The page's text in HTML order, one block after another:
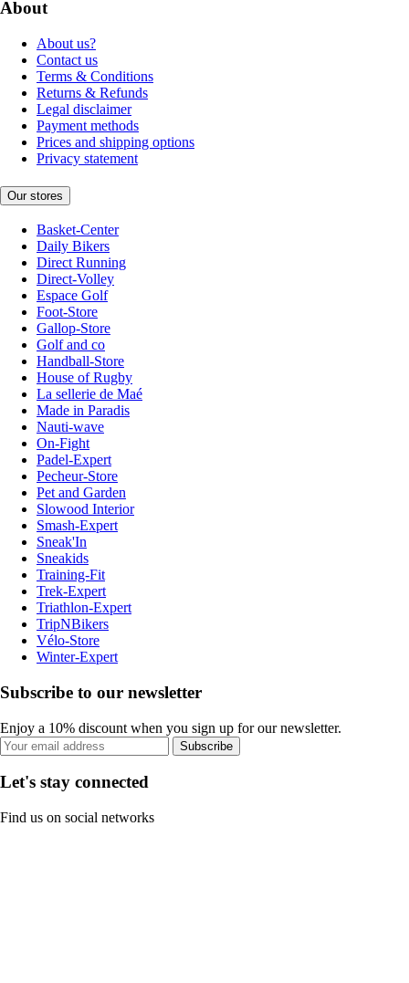
About
About us?
Contact us
Terms & Conditions
Returns & Refunds
Legal disclaimer
Payment methods
Prices and shipping options
Privacy statement
Our stores
Basket-Center
Daily Bikers
Direct Running
Direct-Volley
Espace Golf
Foot-Store
Gallop-Store
Golf and co
Handball-Store
House of Rugby
La sellerie de Maé
Made in Paradis
Nauti-wave
On-Fight
Padel-Expert
Pecheur-Store
Pet and Garden
Slowood Interior
Smash-Expert
Sneak'In
Sneakids
Training-Fit
Trek-Expert
Triathlon-Expert
TripNBikers
Vélo-Store
Winter-Expert
Subscribe to our newsletter
Enjoy a 10% discount when you sign up for our newsletter.
Subscribe
Let's stay connected
Find us on social networks